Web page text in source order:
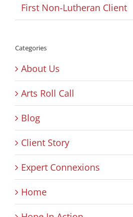
First Non-Lutheran Client
Categories
About Us
Arts Roll Call
Blog
Client Story
Expert Connexions
Home